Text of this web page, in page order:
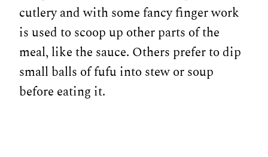
cutlery and with some fancy finger work
is used to scoop up other parts of the
meal, like the sauce. Others prefer to dip
small balls of fufu into stew or soup
before eating it.